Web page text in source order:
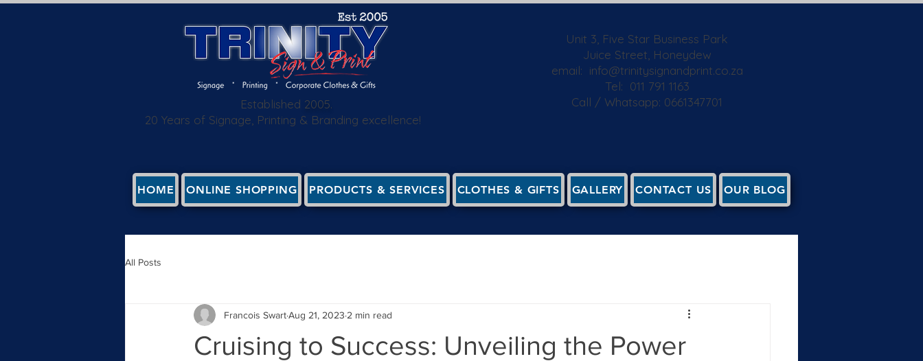
Established 2005.
20 Years of Signage, Printing & Branding excellence!
Unit 3, Five Star Business Park
Juice Street, Honeydew
email: info@trinitysignandprint.co.za
Tel: 011 791 1163
Call / Whatsapp: 0661347701
HOME ONLINE SHOPPING PRODUCTS & SERVICES CLOTHES & GIFTS GALLERY CONTACT US OUR BLOG
All Posts
Cruising to Success: Unveiling the Power
Francois SwartAug 21, 2023 2 min read